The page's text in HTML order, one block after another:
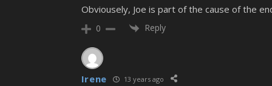
Obviousely, Joe is part of the cause of the
0 Reply
Irene 13 years ago